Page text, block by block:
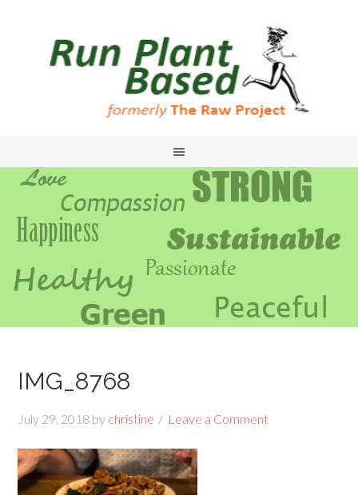
IMG_8768
July 29, 2018 by christine Leave a Comment